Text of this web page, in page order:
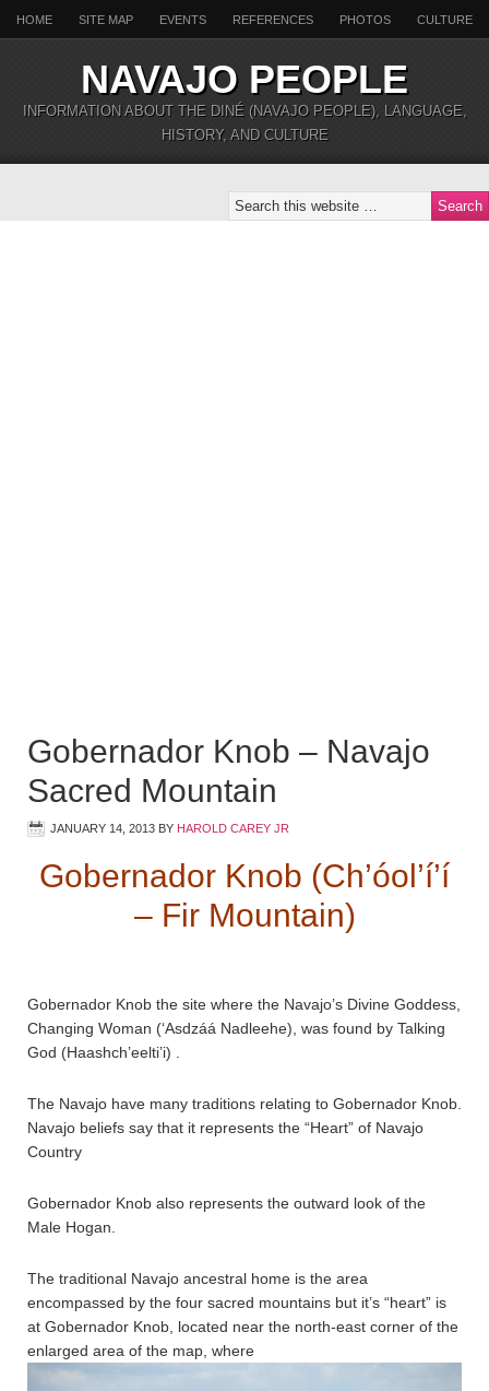
HOME SITE MAP EVENTS REFERENCES PHOTOS CULTURE
NAVAJO PEOPLE
INFORMATION ABOUT THE DINÉ (NAVAJO PEOPLE), LANGUAGE,
HISTORY, AND CULTURE
Gobernador Knob – Navajo
Sacred Mountain
JANUARY 14, 2013 BY HAROLD CAREY JR
Gobernador Knob (Ch’óol’í’í
– Fir Mountain)
Gobernador Knob the site where the Navajo’s Divine Goddess,
Changing Woman (‘Asdzáá Nadleehe), was found by Talking
God (Haashch’eelti’i) .
The Navajo have many traditions relating to Gobernador Knob.
Navajo beliefs say that it represents the “Heart” of Navajo
Country
Gobernador Knob also represents the outward look of the
Male Hogan.
The traditional Navajo ancestral home is the area
encompassed by the four sacred mountains but it’s “heart” is
at Gobernador Knob, located near the north-east corner of the
enlarged area of the map, where